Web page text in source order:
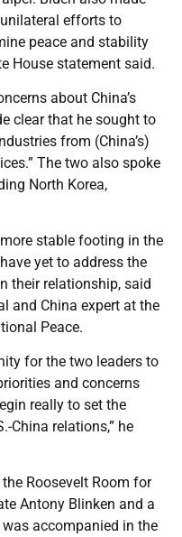
efforts to
peace and stability
House statement said.
about China’s
clear that he sought to
from (China’s)
The two also spoke
North Korea,
stable footing in the
yet to address the
their relationship, said
and China expert at the
Peace.
for the two leaders to
and concerns
really to set the
China relations,” he
Roosevelt Room for
Antony Blinken and a
accompanied in the